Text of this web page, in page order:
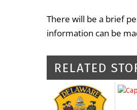
There will be a brief
information can be
RELATED